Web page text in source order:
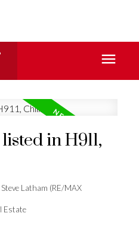
in H911,
Steve Latham (RE/MAX
Estate